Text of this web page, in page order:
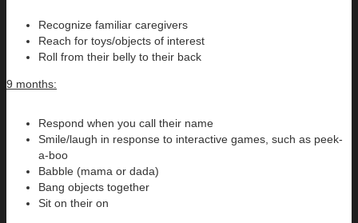
Recognize familiar caregivers
Reach for toys/objects of interest
Roll from their belly to their back
9 months:
Respond when you call their name
Smile/laugh in response to interactive games, such as peek-
a-boo
Babble (mama or dada)
Bang objects together
Sit on their on